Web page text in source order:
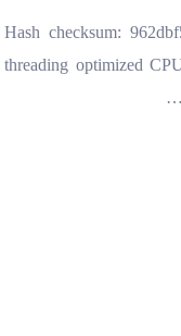
🔒 Hash checksum:
threading optimized